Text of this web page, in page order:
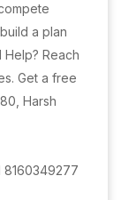
a plan
Reach
Get a free
Harsh
8160349277